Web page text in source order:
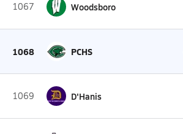
1067 Woodsboro
1068 PCHS
1069 D'Hanis